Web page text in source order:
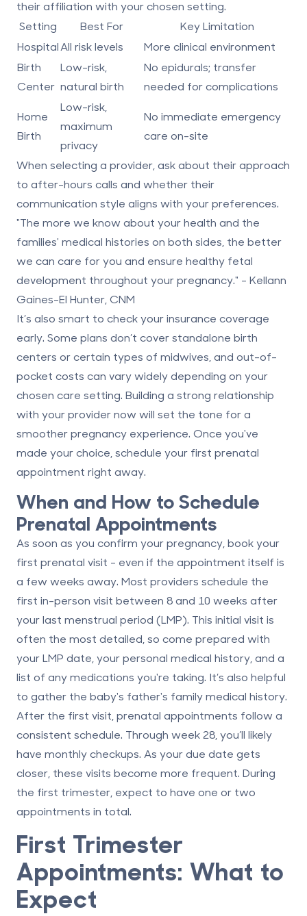
their affiliation with your chosen setting.
Setting
Best For
Key Limitation
HospitalAll risk levels
More clinical environment
Birth
Center
Low-risk,
natural birth
No epidurals; transfer
needed for complications
Home
Birth
Low-risk,
maximum
privacy
No immediate emergency
care on-site
When selecting a provider, ask about their approach
to after-hours calls and whether their
communication style aligns with your preferences.
"The more we know about your health and the
families' medical histories on both sides, the better
we can care for you and ensure healthy fetal
development throughout your pregnancy." - Kellann
Gaines-El Hunter, CNM
It’s also smart to check your insurance coverage
early. Some plans don’t cover standalone birth
centers or certain types of midwives, and out-of-
pocket costs can vary widely depending on your
chosen care setting. Building a strong relationship
with your provider now will set the tone for a
smoother pregnancy experience. Once you've
made your choice, schedule your first prenatal
appointment right away.
When and How to Schedule
Prenatal Appointments
As soon as you confirm your pregnancy, book your
first prenatal visit - even if the appointment itself is
a few weeks away. Most providers schedule the
first in-person visit between 8 and 10 weeks after
your last menstrual period (LMP). This initial visit is
often the most detailed, so come prepared with
your LMP date, your personal medical history, and a
list of any medications you're taking. It’s also helpful
to gather the baby's father's family medical history.
After the first visit, prenatal appointments follow a
consistent schedule. Through week 28, you’ll likely
have monthly checkups. As your due date gets
closer, these visits become more frequent. During
the first trimester, expect to have one or two
appointments in total.
First Trimester
Appointments: What to
Expect